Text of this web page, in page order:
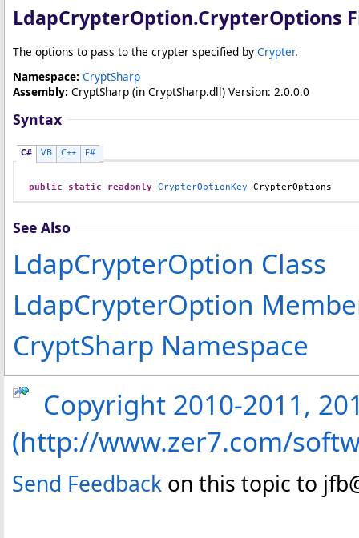
LdapCrypterOption.CrypterOptions
The options to pass to the crypter specified by Crypter.
Namespace: CryptSharp
Assembly: CryptSharp (in CryptSharp.dll) Version: 2.0.0.0
Syntax
C# VB C++ F#
public static readonly CrypterOptionKey CrypterOptions
See Also
LdapCrypterOption Class
LdapCrypterOption
CryptSharp Namespace
Copyright 2010-2011,
(http://www.zer7.com/
Send Feedback on this topic to